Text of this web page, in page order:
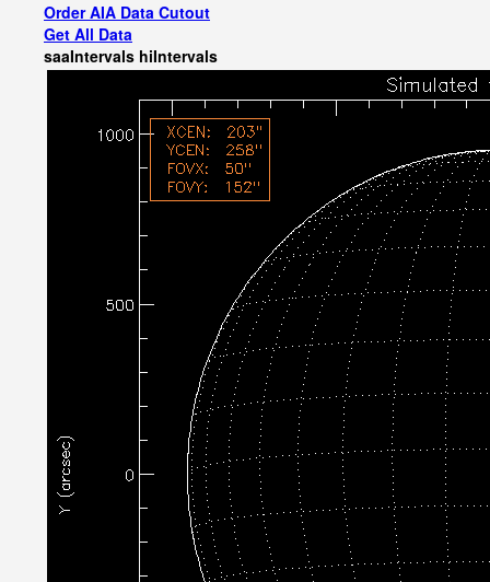
Order AIA Data Cutout
Get All Data
saaIntervals hiIntervals